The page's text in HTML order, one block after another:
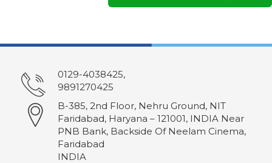
0129-4038425,
9891270425
B-385, 2nd Floor, Nehru Ground, NIT
Faridabad, Haryana – 121001, INDIA Near
PNB Bank, Backside Of Neelam Cinema,
Faridabad
INDIA